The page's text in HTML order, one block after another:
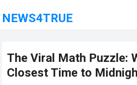
NEWS4TRUE
The Viral Math Puzzle:
Closest Time to